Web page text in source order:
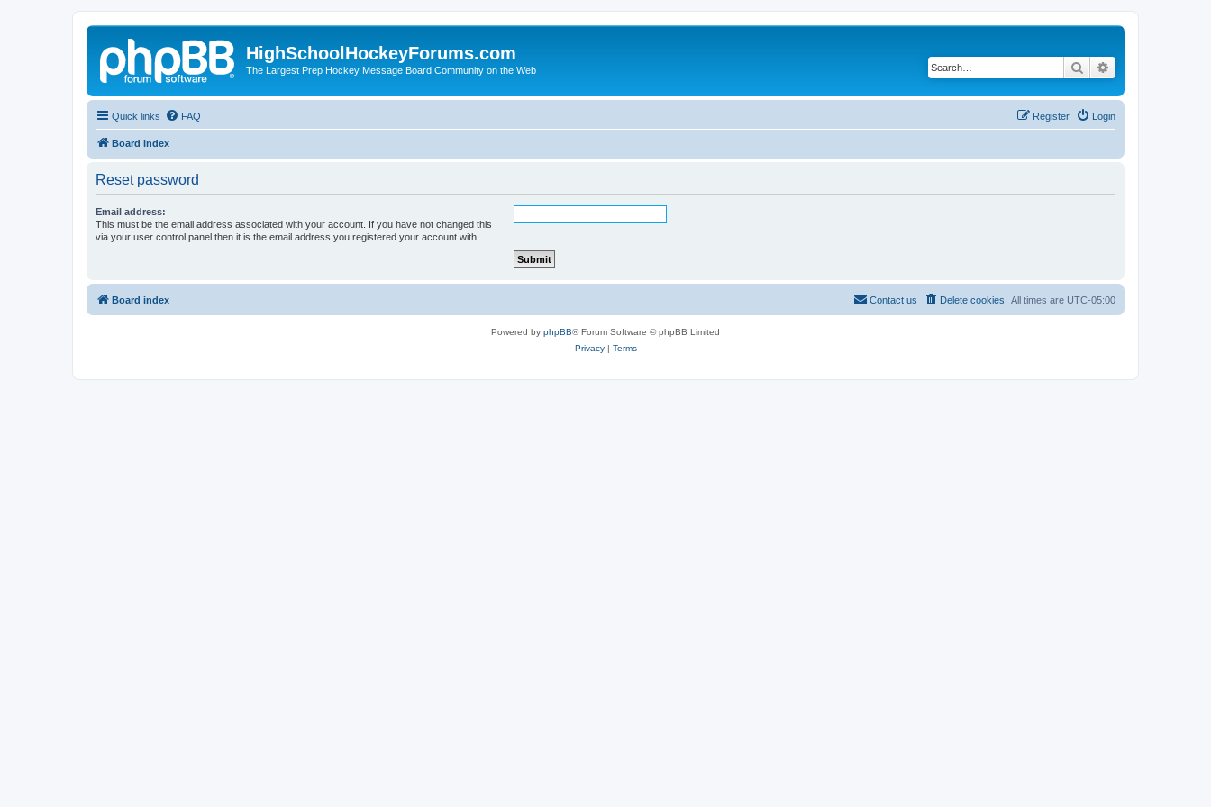
HighSchoolHockeyForums.com
The Largest Prep Hockey Message Board Community on the Web Search
Quick links FAQ Login
Register
Board index
Reset password
Email address:
This must be the email address associated with your account. If you have not changed this
via your user control panel then it is the email address you registered your account with.
Board index All times are UTC-05:00
Delete cookies
Contact us
Powered by phpBB® Forum Software © phpBB Limited
Privacy| Terms